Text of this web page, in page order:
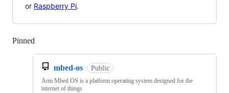
or Raspberry Pi.
Pinned
mbed-os Public
Arm Mbed OS is a platform operating system designed for the
internet of things